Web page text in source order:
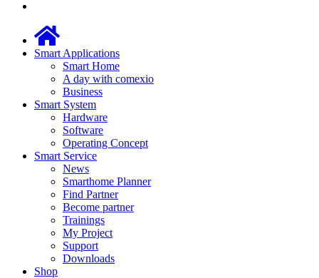
Smart Applications
Smart Home
A day with comexio
Business
Smart System
Hardware
Software
Operating Concept
Smart Service
News
Smarthome Planner
Find Partner
Become partner
Trainings
My Project
Support
Downloads
Shop